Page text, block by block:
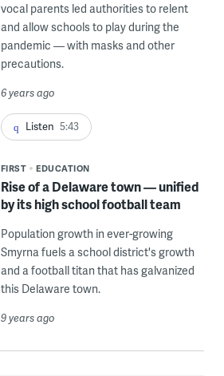
vocal parents led authorities to relent
and allow schools to play during the
pandemic — with masks and other
precautions.
6 years ago
Listen 5:43
FIRST EDUCATION
Rise of a Delaware town — unified
by its high school football team
Population growth in ever-growing
Smyrna fuels a school district's growth
and a football titan that has galvanized
this Delaware town.
9 years ago